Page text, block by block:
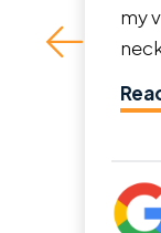
my
neck and
Read